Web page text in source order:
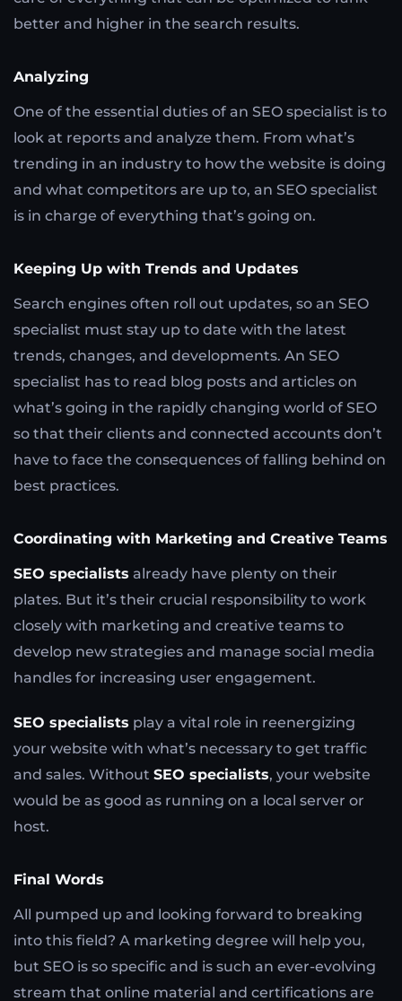
better and higher in the search results.
Analyzing
One of the essential duties of an SEO specialist is to
look at reports and analyze them. From what’s
trending in an industry to how the website is doing
and what competitors are up to, an SEO specialist
is in charge of everything that’s going on.
Keeping Up with Trends and Updates
Search engines often roll out updates, so an SEO
specialist must stay up to date with the latest
trends, changes, and developments. An SEO
specialist has to read blog posts and articles on
what’s going in the rapidly changing world of SEO
so that their clients and connected accounts don’t
have to face the consequences of falling behind on
best practices.
Coordinating with Marketing and Creative Teams
SEO specialists already have plenty on their
plates. But it’s their crucial responsibility to work
closely with marketing and creative teams to
develop new strategies and manage social media
handles for increasing user engagement.
SEO specialists play a vital role in reenergizing
your website with what’s necessary to get traffic
and sales. Without SEO specialists, your website
would be as good as running on a local server or
host.
Final Words
All pumped up and looking forward to breaking
into this field? A marketing degree will help you,
but SEO is so specific and is such an ever-evolving
stream that online material and certifications are